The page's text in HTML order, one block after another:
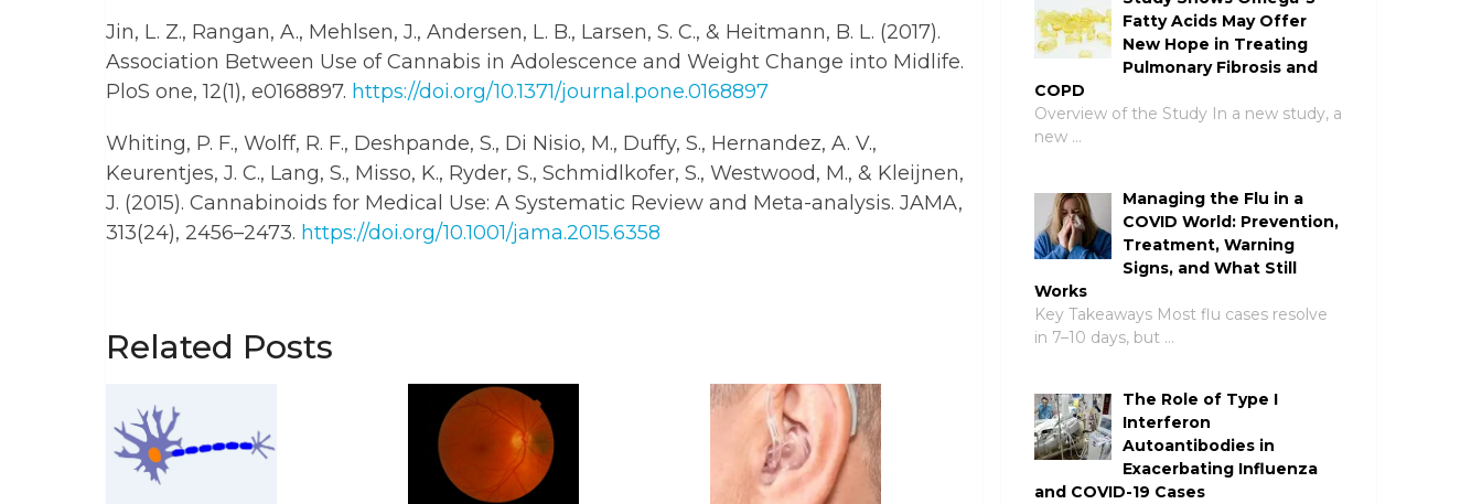
Jin, L. Z., Rangan, A., Mehlsen, J., Andersen, L. B., Larsen, S. C., & Heitmann, B. L. (2017).
Association Between Use of Cannabis in Adolescence and Weight Change into Midlife.
PloS one, 12(1), e0168897. https://doi.org/10.1371/journal.pone.0168897
Whiting, P. F., Wolff, R. F., Deshpande, S., Di Nisio, M., Duffy, S., Hernandez, A. V.,
Keurentjes, J. C., Lang, S., Misso, K., Ryder, S., Schmidlkofer, S., Westwood, M., & Kleijnen,
J. (2015). Cannabinoids for Medical Use: A Systematic Review and Meta-analysis. JAMA,
313(24), 2456–2473. https://doi.org/10.1001/jama.2015.6358
Related Posts
Fatty Acids May Offer
New Hope in Treating
Pulmonary Fibrosis and
COPD
Overview of the Study In a new study, a
new …
Managing the Flu in a
COVID World: Prevention,
Treatment, Warning
Signs, and What Still
Works
Key Takeaways Most flu cases resolve
in 7–10 days, but …
The Role of Type I
Interferon
Autoantibodies in
Exacerbating Influenza
and COVID-19 Cases